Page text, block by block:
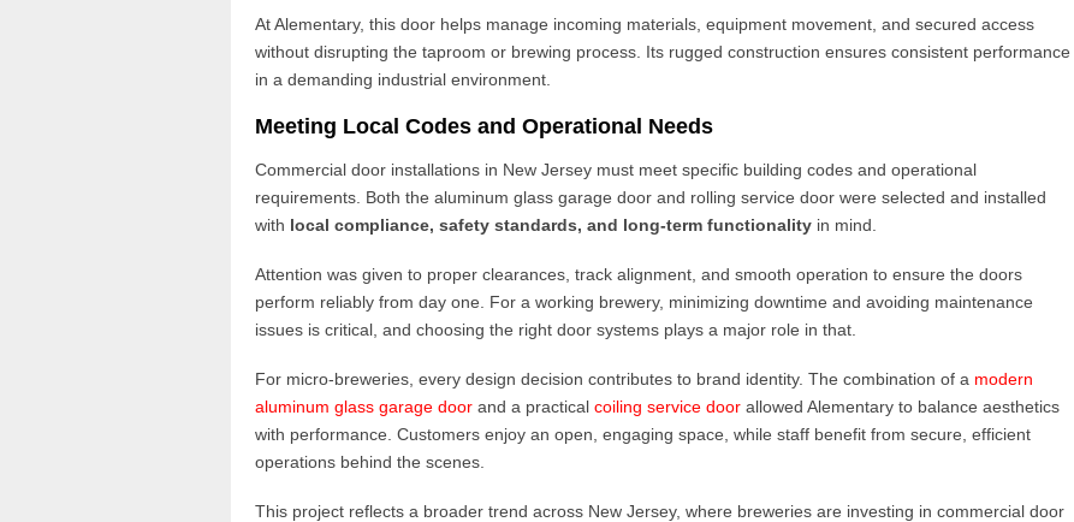
At Alementary, this door helps manage incoming materials, equipment movement, and secured access
without disrupting the taproom or brewing process. Its rugged construction ensures consistent performance
in a demanding industrial environment.
Meeting Local Codes and Operational Needs
Commercial door installations in New Jersey must meet specific building codes and operational
requirements. Both the aluminum glass garage door and rolling service door were selected and installed
with local compliance, safety standards, and long-term functionality in mind.
Attention was given to proper clearances, track alignment, and smooth operation to ensure the doors
perform reliably from day one. For a working brewery, minimizing downtime and avoiding maintenance
issues is critical, and choosing the right door systems plays a major role in that.
For micro-breweries, every design decision contributes to brand identity. The combination of a modern
aluminum glass garage door and a practical coiling service door allowed Alementary to balance aesthetics
with performance. Customers enjoy an open, engaging space, while staff benefit from secure, efficient
operations behind the scenes.
This project reflects a broader trend across New Jersey, where breweries are investing in commercial door